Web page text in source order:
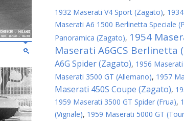
1932 Maserati V4 Sport (Zagato),
Maserati A6 1500 Berlinetta Speciale
Panoramica (Zagato), 1954
Maserati A6GCS Berlinetta
A6G Spider (Zagato), 1956
Maserati 3500 GT (Allemano), 1957
Maserati 450S Coupe (Zagato),
1959 Maserati 3500 GT Spider (Frua),
(Vignale), 1959 Maserati 5000 GT